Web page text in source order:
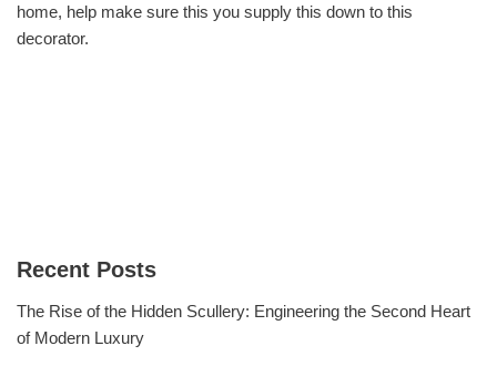
home, help make sure this you supply this down to this
decorator.
Recent Posts
The Rise of the Hidden Scullery: Engineering the Second Heart
of Modern Luxury